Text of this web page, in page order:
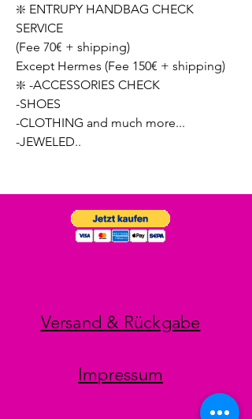
❇️ ENTRUPY HANDBAG CHECK
SERVICE
(Fee 70€ + shipping)
Except Hermes (Fee 150€ + shipping)
❇️ -ACCESSORIES CHECK
-SHOES
-CLOTHING and much more...
-JEWELED..
Versand & Rückgabe
Impressum